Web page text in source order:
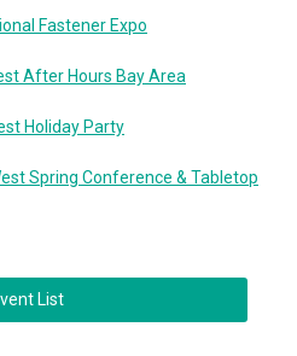
Fastener Expo
After Hours Bay Area
Holiday Party
Spring Conference & Tabletop
List